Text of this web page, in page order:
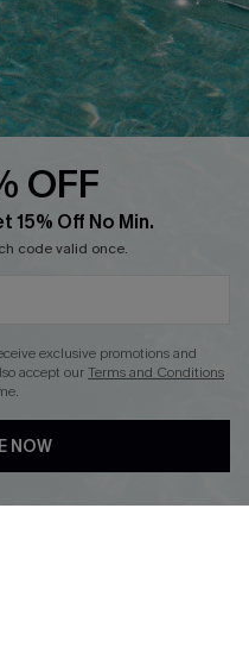
Contact Us
Faqs
PROGRAMS &
PARTNERSHIPS
Loyalty Program
OFF
15% Off No Min.
code valid once.
exclusive promotions and
accept ourTerms and Conditions
NOW